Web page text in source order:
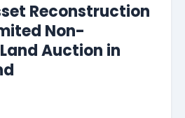
Reconstruction
Non-
Auction in